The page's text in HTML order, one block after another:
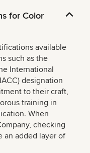
for Color
available
such as the
International
designation
to their craft,
training in
When
checking
an added layer of